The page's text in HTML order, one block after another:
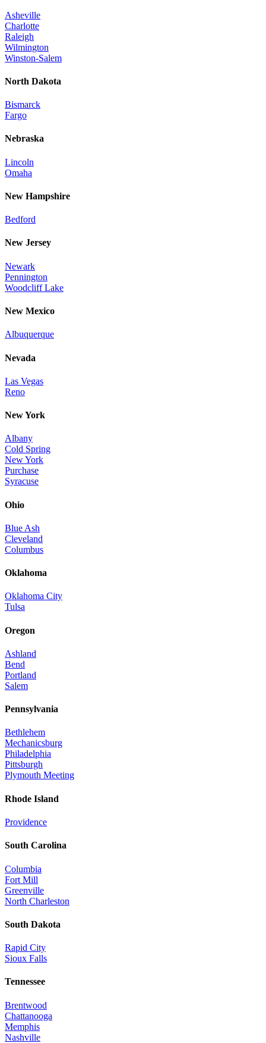
Asheville
Charlotte
Raleigh
Wilmington
Winston-Salem
North Dakota
Bismarck
Fargo
Nebraska
Lincoln
Omaha
New Hampshire
Bedford
New Jersey
Newark
Pennington
Woodcliff Lake
New Mexico
Albuquerque
Nevada
Las Vegas
Reno
New York
Albany
Cold Spring
New York
Purchase
Syracuse
Ohio
Blue Ash
Cleveland
Columbus
Oklahoma
Oklahoma City
Tulsa
Oregon
Ashland
Bend
Portland
Salem
Pennsylvania
Bethlehem
Mechanicsburg
Philadelphia
Pittsburgh
Plymouth Meeting
Rhode Island
Providence
South Carolina
Columbia
Fort Mill
Greenville
North Charleston
South Dakota
Rapid City
Sioux Falls
Tennessee
Brentwood
Chattanooga
Memphis
Nashville